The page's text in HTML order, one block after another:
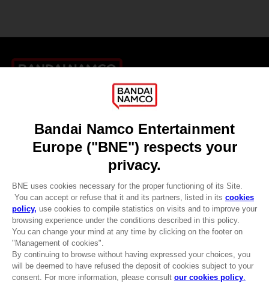
CLUB! Advantage
-20%
when you collect 1000
Recruitment
Licensing
DO YOU HAVE A QUESTION?
REGISTER A GAME
JOIN THE CLUB!
LANGUAGESENGLISH
Terms of sales Global-e